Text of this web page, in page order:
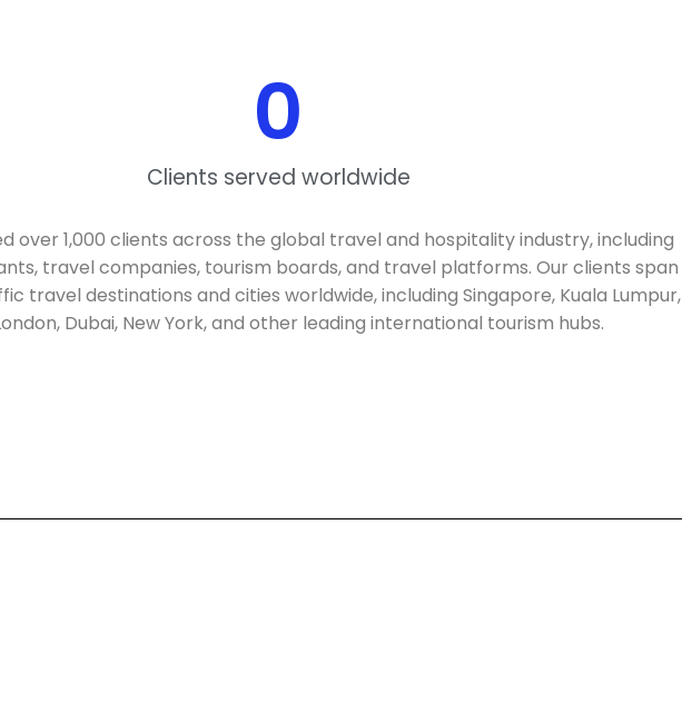
0
Clients served worldwide
over 1,000 clients across the global travel and hospitality industry, including
travel companies, tourism boards, and travel platforms. Our clients span
travel destinations and cities worldwide, including Singapore, Kuala Lumpur,
Dubai, New York, and other leading international tourism hubs.